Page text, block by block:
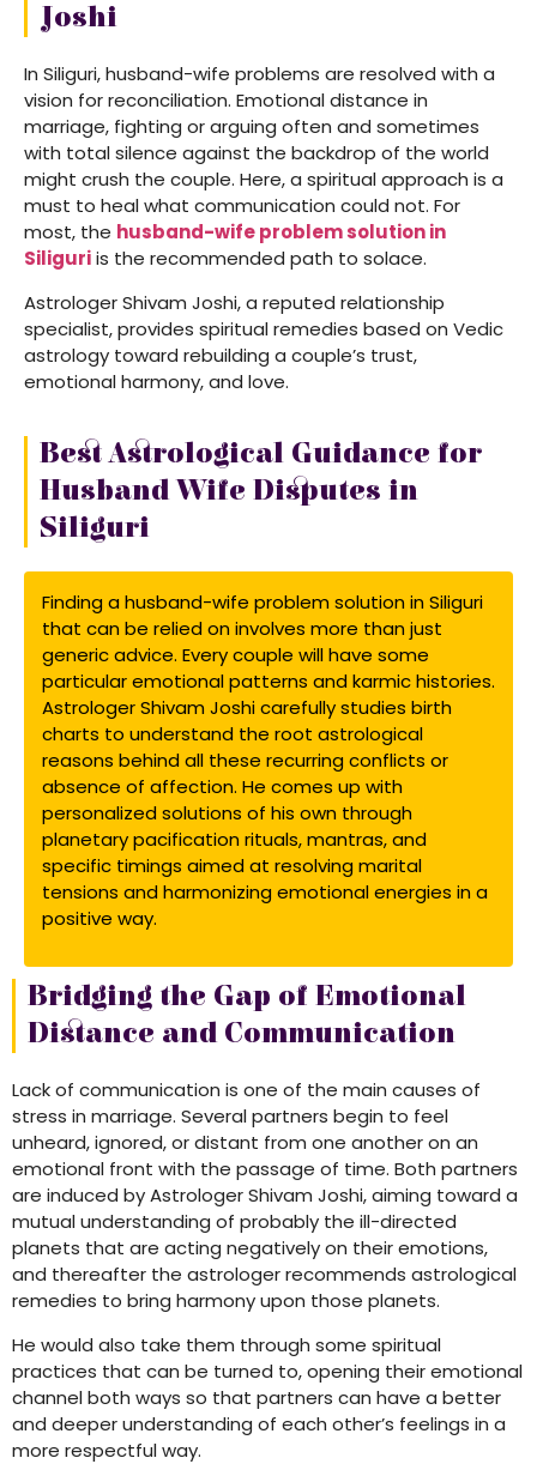
Joshi
In Siliguri, husband-wife problems are resolved with a
vision for reconciliation. Emotional distance in
marriage, fighting or arguing often and sometimes
with total silence against the backdrop of the world
might crush the couple. Here, a spiritual approach is a
must to heal what communication could not. For
most, the husband-wife problem solution in
Siliguriis the recommended path to solace.
Astrologer Shivam Joshi, a reputed relationship
specialist, provides spiritual remedies based on Vedic
astrology toward rebuilding a couple’s trust,
emotional harmony, and love.
Best Astrological Guidance for
Husband Wife Disputes in
Siliguri
Finding a husband-wife problem solution in Siliguri
that can be relied on involves more than just
generic advice. Every couple will have some
particular emotional patterns and karmic histories.
Astrologer Shivam Joshi carefully studies birth
charts to understand the root astrological
reasons behind all these recurring conflicts or
absence of affection. He comes up with
personalized solutions of his own through
planetary pacification rituals, mantras, and
specific timings aimed at resolving marital
tensions and harmonizing emotional energies in a
positive way.
Bridging the Gap of Emotional
Distance and Communication
Lack of communication is one of the main causes of
stress in marriage. Several partners begin to feel
unheard, ignored, or distant from one another on an
emotional front with the passage of time. Both partners
are induced by Astrologer Shivam Joshi, aiming toward a
mutual understanding of probably the ill-directed
planets that are acting negatively on their emotions,
and thereafter the astrologer recommends astrological
remedies to bring harmony upon those planets.
He would also take them through some spiritual
practices that can be turned to, opening their emotional
channel both ways so that partners can have a better
and deeper understanding of each other’s feelings in a
more respectful way.